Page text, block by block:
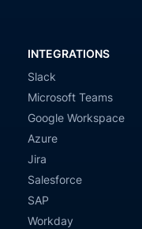
INTEGRATIONS
Slack
Microsoft Teams
Google Workspace
Azure
Jira
Salesforce
SAP
Workday